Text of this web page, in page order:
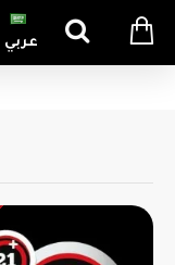
عربي